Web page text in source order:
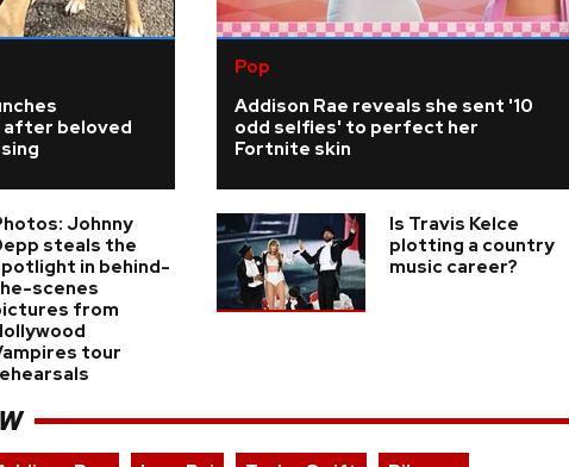
after beloved
Pop
Addison Rae reveals she sent '10
odd selfies' to perfect her
Fortnite skin
Johnny
steals the
in behind-
scenes
from
tour
Is Travis Kelce
plotting a country
music career?